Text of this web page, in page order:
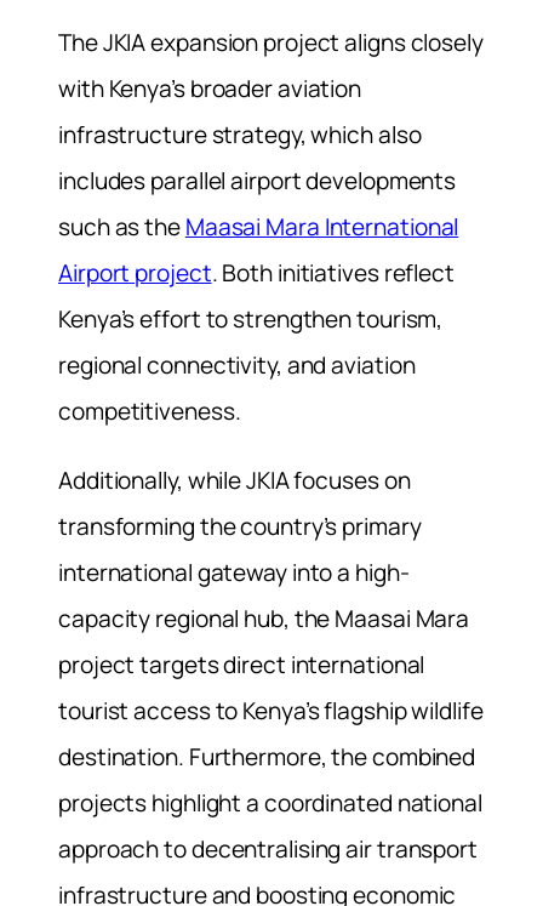
The JKIA expansion project aligns closely
with Kenya’s broader aviation
infrastructure strategy, which also
includes parallel airport developments
such as theMaasai Mara International
Airport project. Both initiatives reflect
Kenya’s effort to strengthen tourism,
regional connectivity, and aviation
competitiveness.
Additionally, while JKIA focuses on
transforming the country’s primary
international gateway into a high-
capacity regional hub, the Maasai Mara
project targets direct international
tourist access to Kenya’s flagship wildlife
destination. Furthermore, the combined
projects highlight a coordinated national
approach to decentralising air transport
infrastructure and boosting economic